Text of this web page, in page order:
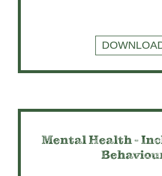
Mental Health -